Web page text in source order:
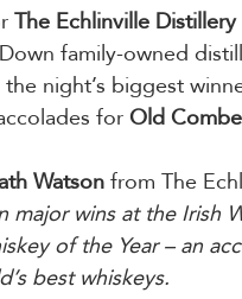
The Echlinville Distillery
family-owned
night’s biggest
for Old
Watson from The
wins at the Irish
of the Year – an
best whiskeys.